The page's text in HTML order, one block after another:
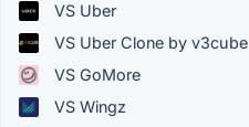
VS Uber
VS Uber Clone by v3cube
VS GoMore
VS Wingz